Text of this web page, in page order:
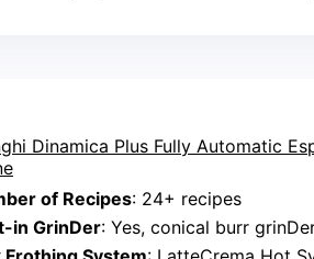
Dinamica Plus Fully Automatic
of Recipes: 24+ recipes
in GrinDer: Yes, conical burr grinDer with 13